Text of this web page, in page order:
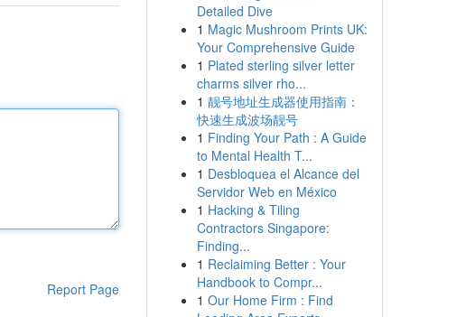
Report Page
Detailed Dive
1 Magic Mushroom Prints UK:
Your Comprehensive Guide
1 Plated sterling silver letter
charms silver rho...
1 靓号地址生成器使用指南：
快速生成波场靓号
1 Finding Your Path : A Guide
to Mental Health T...
1 Desbloquea el Alcance del
Servidor Web en México
1 Hacking & Tiling
Contractors Singapore:
Finding...
1 Reclaiming Better : Your
Handbook to Compr...
1 Our Home Firm : Find